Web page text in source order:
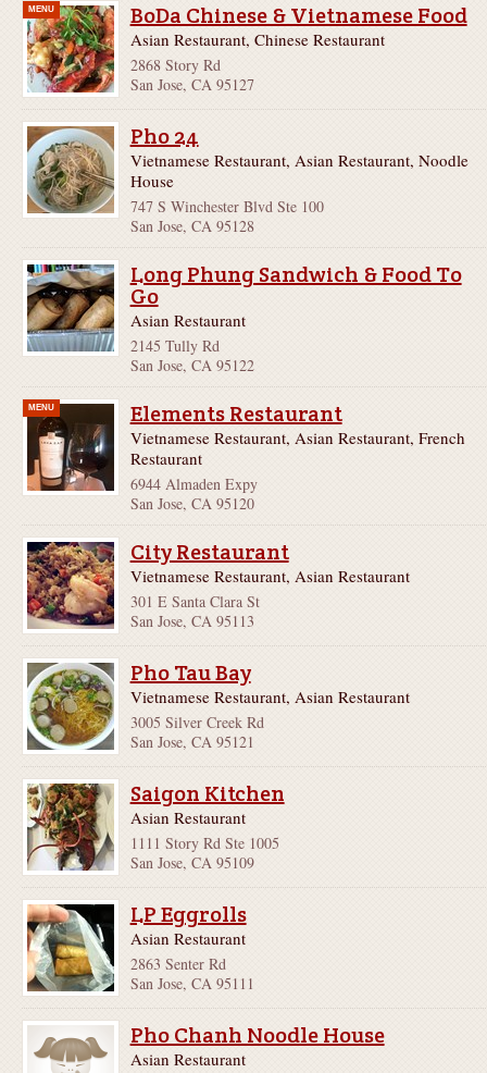
MENU BoDa Chinese & Vietnamese Food
Asian Restaurant, Chinese Restaurant
2868 Story Rd
San Jose, CA 95127
Pho 24
Vietnamese Restaurant, Asian Restaurant, Noodle
House
747 S Winchester Blvd Ste 100
San Jose, CA 95128
Long Phung Sandwich & Food To
Go
Asian Restaurant
2145 Tully Rd
San Jose, CA 95122
MENU Elements Restaurant
Vietnamese Restaurant, Asian Restaurant, French
Restaurant
6944 Almaden Expy
San Jose, CA 95120
City Restaurant
Vietnamese Restaurant, Asian Restaurant
301 E Santa Clara St
San Jose, CA 95113
Pho Tau Bay
Vietnamese Restaurant, Asian Restaurant
3005 Silver Creek Rd
San Jose, CA 95121
Saigon Kitchen
Asian Restaurant
1111 Story Rd Ste 1005
San Jose, CA 95109
LP Eggrolls
Asian Restaurant
2863 Senter Rd
San Jose, CA 95111
Pho Chanh Noodle House
Asian Restaurant